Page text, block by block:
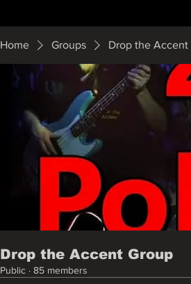
Home Groups Drop the Accent
Drop the Accent Group
Public · 85 members